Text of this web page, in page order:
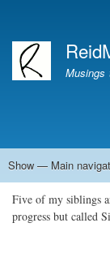
account
menu
Musings
Main
navigation
Show — Main
Home
About
Contact
Support ReidMR
Five of my siblings
progress but called